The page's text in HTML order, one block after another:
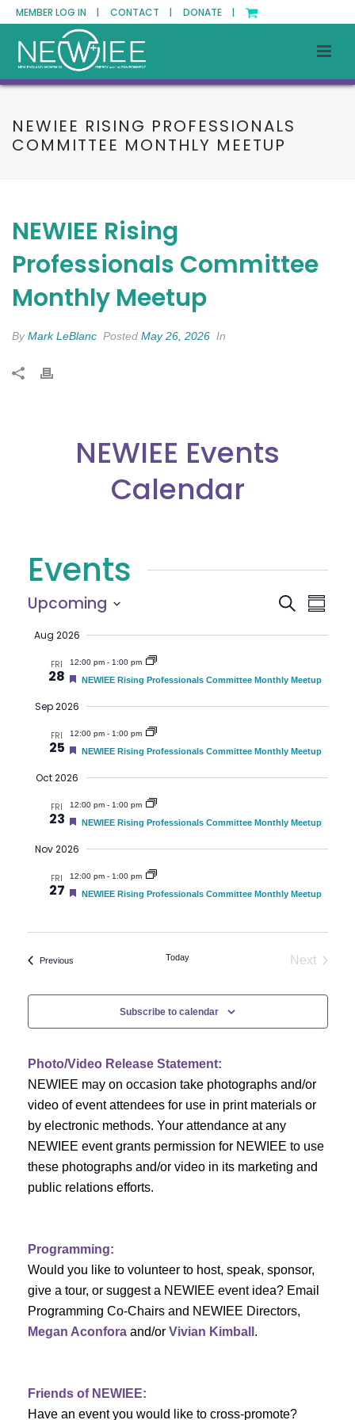
MEMBER LOG IN | CONTACT | DONATE |
NEWIEE RISING PROFESSIONALS
COMMITTEE MONTHLY MEETUP
NEWIEE Rising
Professionals Committee
Monthly Meetup
ByMark LeBlanc Posted May 26, 2026 In
NEWIEE Events
Calendar
Events
E
v
e
n
t
s
e
r
c
d
V
i
e
N
a
g
SearchE
v
n
t
i
e
a
g
a
t
o
n
Summary
Upcoming
date.
Aug 2026
FRI
28
12:00 pm- 1:00 pm
F
a
r
e
NEWIEE Rising Professionals Committee Monthly Meetup
Sep 2026
FRI
25
12:00 pm- 1:00 pm
F
a
r
e
NEWIEE Rising Professionals Committee Monthly Meetup
Oct 2026
FRI
23
12:00 pm- 1:00 pm
F
a
r
e
NEWIEE Rising Professionals Committee Monthly Meetup
Nov 2026
FRI
27
12:00 pm- 1:00 pm
FNEWIEE Rising Professionals Committee Monthly Meetup
PreviousEvents Today
Next
Subscribe to calendar
Photo/Video Release Statement:
NEWIEE may on occasion take photographs and/or
video of event attendees for use in print materials or
by electronic methods. Your attendance at any
NEWIEE event grants permission for NEWIEE to use
these photographs and/or video in its marketing and
public relations efforts.
Programming:
Would you like to volunteer to host, speak, sponsor,
give a tour, or suggest a NEWIEE event idea? Email
Programming Co-Chairs and NEWIEE Directors,
Megan Aconforaand/or Vivian Kimball .
Friends of NEWIEE:
Have an event you would like to cross-promote?